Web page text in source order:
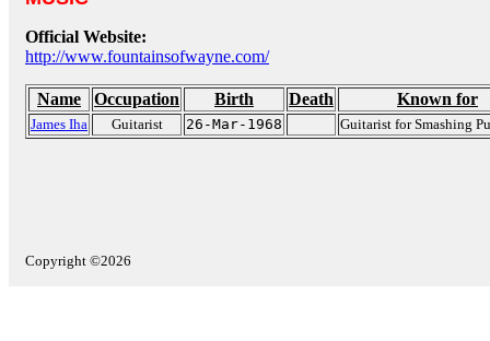
Official Website:
http://www.fountainsofwayne.com/
Name Occupation Birth Death Known for
James Iha Guitarist 26-Mar-1968 Guitarist for Smashing
Copyright ©2026